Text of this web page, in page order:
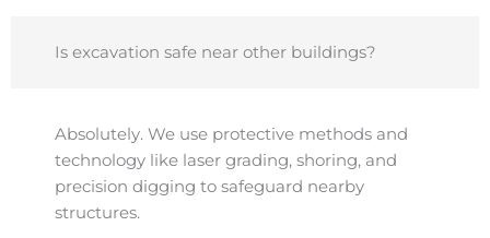
Is excavation safe near other buildings?
Absolutely. We use protective methods and
technology like laser grading, shoring, and
precision digging to safeguard nearby
structures.